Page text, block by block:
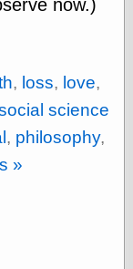
now.)
, loss, love,
science
, philosophy,
»